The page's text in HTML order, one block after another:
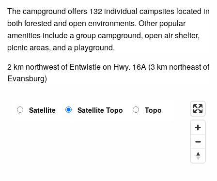
The campground offers 132 individual campsites located in
both forested and open environments. Other popular
amenities include a group campground, open air shelter,
picnic areas, and a playground.
2 km northwest of Entwistle on Hwy. 16A (3 km northeast of
Evansburg)
Satellite Satellite Topo Topo